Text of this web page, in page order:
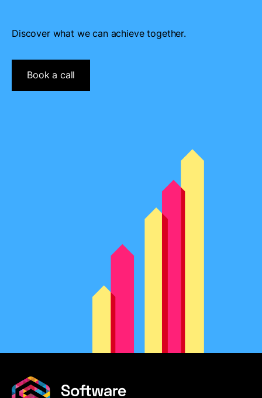
Discover what we can achieve together.
Book a call